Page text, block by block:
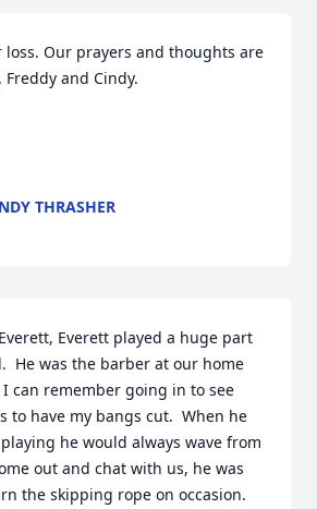
loss. Our prayers and thoughts are
and Cindy.
THRASHER
Everett played a huge part
He was the barber at our home
can remember going in to see
to have my bangs cut.  When he
he would always wave from
out and chat with us, he was
the skipping rope on occasion.